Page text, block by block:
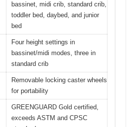
bassinet, midi crib, standard crib,
toddler bed, daybed, and junior
bed
Four height settings in
bassinet/midi modes, three in
standard crib
Removable locking caster wheels
for portability
GREENGUARD Gold certified,
exceeds ASTM and CPSC